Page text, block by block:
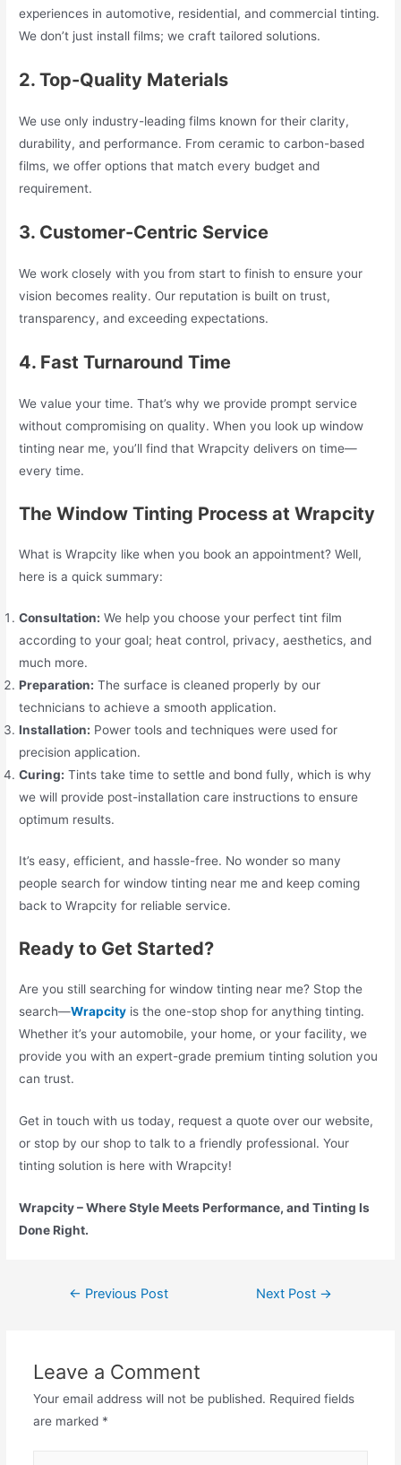
experiences in automotive, residential, and commercial tinting.
We don’t just install films; we craft tailored solutions.
2. Top-Quality Materials
We use only industry-leading films known for their clarity,
durability, and performance. From ceramic to carbon-based
films, we offer options that match every budget and
requirement.
3. Customer-Centric Service
We work closely with you from start to finish to ensure your
vision becomes reality. Our reputation is built on trust,
transparency, and exceeding expectations.
4. Fast Turnaround Time
We value your time. That’s why we provide prompt service
without compromising on quality. When you look up window
tinting near me, you’ll find that Wrapcity delivers on time—
every time.
The Window Tinting Process at Wrapcity
What is Wrapcity like when you book an appointment? Well,
here is a quick summary:
Consultation: We help you choose your perfect tint film
according to your goal; heat control, privacy, aesthetics, and
much more.
Preparation: The surface is cleaned properly by our
technicians to achieve a smooth application.
Installation: Power tools and techniques were used for
precision application.
Curing: Tints take time to settle and bond fully, which is why
we will provide post-installation care instructions to ensure
optimum results.
It’s easy, efficient, and hassle-free. No wonder so many
people search for window tinting near me and keep coming
back to Wrapcity for reliable service.
Ready to Get Started?
Are you still searching for window tinting near me? Stop the
search—Wrapcity is the one-stop shop for anything tinting.
Whether it’s your automobile, your home, or your facility, we
provide you with an expert-grade premium tinting solution you
can trust.
Get in touch with us today, request a quote over our website,
or stop by our shop to talk to a friendly professional. Your
tinting solution is here with Wrapcity!
Wrapcity – Where Style Meets Performance, and Tinting Is
Done Right.
← Previous Post Next Post →
Leave a Comment
Your email address will not be published. Required fields
are marked *